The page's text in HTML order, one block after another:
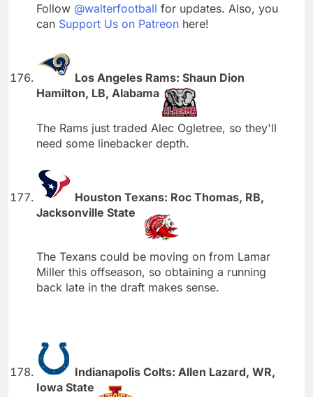
Follow @walterfootball for updates. Also, you
can Support Us on Patreon here!
Los Angeles Rams: Shaun Dion
Hamilton, LB, Alabama
The Rams just traded Alec Ogletree, so they'll
need some linebacker depth.
Houston Texans: Roc Thomas, RB,
Jacksonville State
The Texans could be moving on from Lamar
Miller this offseason, so obtaining a running
back late in the draft makes sense.
Indianapolis Colts: Allen Lazard, WR,
Iowa State